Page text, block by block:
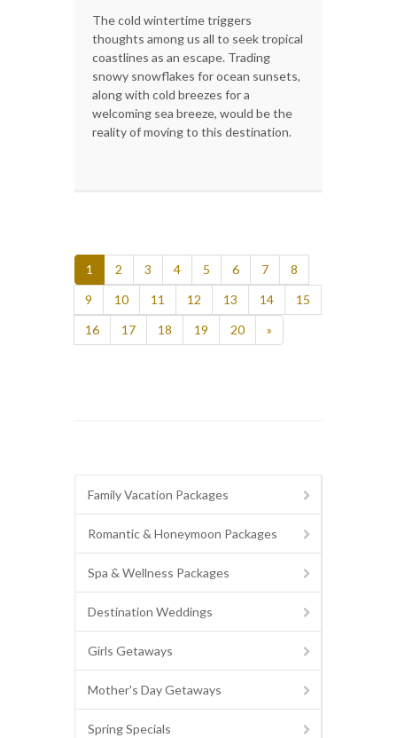
The cold wintertime triggers
thoughts among us all to seek tropical
coastlines as an escape. Trading
snowy snowflakes for ocean sunsets,
along with cold breezes for a
welcoming sea breeze, would be the
reality of moving to this destination.
1 2 3 4 5 6 7
8
9
10 11 12 13 14
15
16
17 18 19 20 »
Family Vacation Packages
Romantic & Honeymoon Packages
Spa & Wellness Packages
Destination Weddings
Girls Getaways
Mother's Day Getaways
Spring Specials